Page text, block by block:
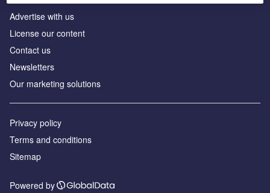
Advertise with us
License our content
Contact us
Newsletters
Our marketing solutions
Privacy policy
Terms and conditions
Sitemap
Powered by